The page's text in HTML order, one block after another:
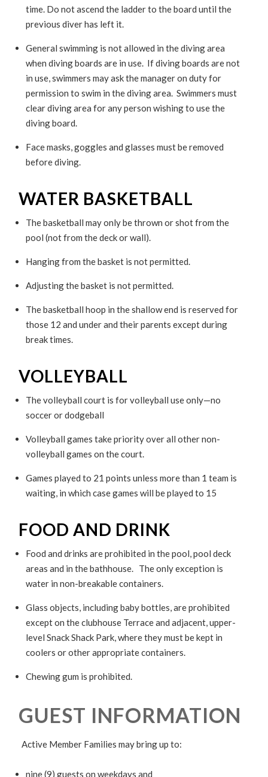
time. Do not ascend the ladder to the board until the
previous diver has left it.
General swimming is not allowed in the diving area
when diving boards are in use. If diving boards are not
in use, swimmers may ask the manager on duty for
permission to swim in the diving area. Swimmers must
clear diving area for any person wishing to use the
diving board.
Face masks, goggles and glasses must be removed
before diving.
WATER BASKETBALL
The basketball may only be thrown or shot from the
pool (not from the deck or wall).
Hanging from the basket is not permitted.
Adjusting the basket is not permitted.
The basketball hoop in the shallow end is reserved for
those 12 and under and their parents except during
break times.
VOLLEYBALL
The volleyball court is for volleyball use only—no
soccer or dodgeball
Volleyball games take priority over all other non-
volleyball games on the court.
Games played to 21 points unless more than 1 team is
waiting, in which case games will be played to 15
FOOD AND DRINK
Food and drinks are prohibited in the pool, pool deck
areas and in the bathhouse. The only exception is
water in non-breakable containers.
Glass objects, including baby bottles, are prohibited
except on the clubhouse Terrace and adjacent, upper-
level Snack Shack Park, where they must be kept in
coolers or other appropriate containers.
Chewing gum is prohibited.
GUEST INFORMATION
Active Member Families may bring up to:
nine (9) guests on weekdays and